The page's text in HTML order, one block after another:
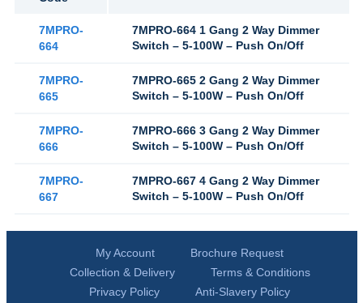
7MPRO-
664
7MPRO-664 1 Gang 2 Way Dimmer
Switch – 5-100W – Push On/Off
7MPRO-
665
7MPRO-665 2 Gang 2 Way Dimmer
Switch – 5-100W – Push On/Off
7MPRO-
666
7MPRO-666 3 Gang 2 Way Dimmer
Switch – 5-100W – Push On/Off
7MPRO-
667
7MPRO-667 4 Gang 2 Way Dimmer
Switch – 5-100W – Push On/Off
My Account
Brochure Request
Collection & Delivery
Terms & Conditions
Privacy Policy
Anti-Slavery Policy